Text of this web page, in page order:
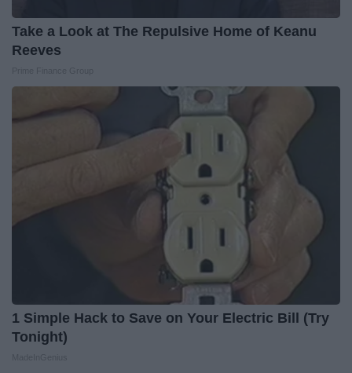
Take a Look at The Repulsive Home of Keanu
Reeves
1 Simple Hack to Save on Your Electric Bill (Try
Tonight)